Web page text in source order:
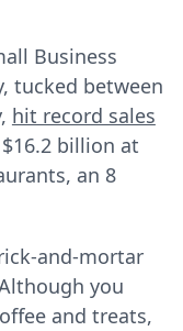
Business
tucked between
hit record sales
billion at
an 8
and-mortar
you
and treats,